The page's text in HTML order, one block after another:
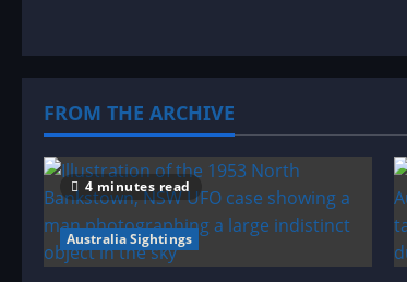
South
FROM THE ARCHIVE
4 minutes read
Australia Sightings